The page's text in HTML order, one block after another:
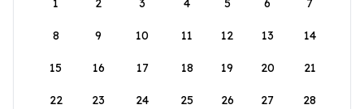
1
2 3 4 5 6 7
8 9 10 11 12 13 14
15 16 17 18 19 20 21
22 23 24 25 26 27 28